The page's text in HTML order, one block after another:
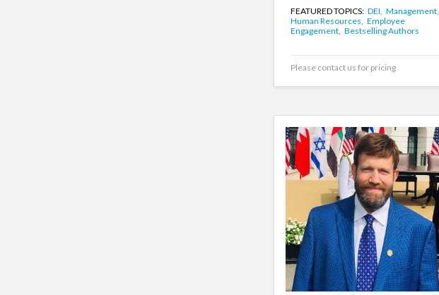
FEATURED TOPICS: DEI, Management,
Human Resources, Employee
Engagement, Bestselling Authors
Please contact us for pricing